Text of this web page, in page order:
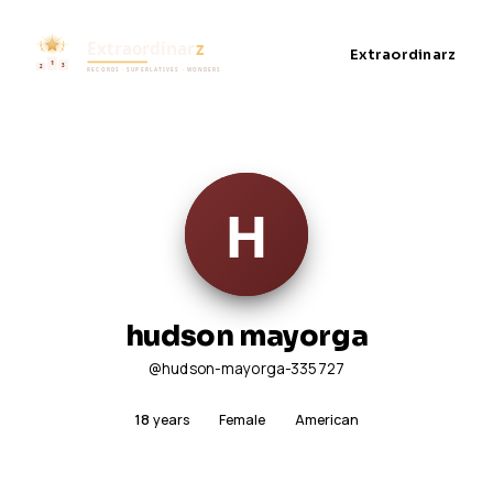
Extraordinarz
hudson mayorga
@hudson-mayorga-335727
18 years Female American